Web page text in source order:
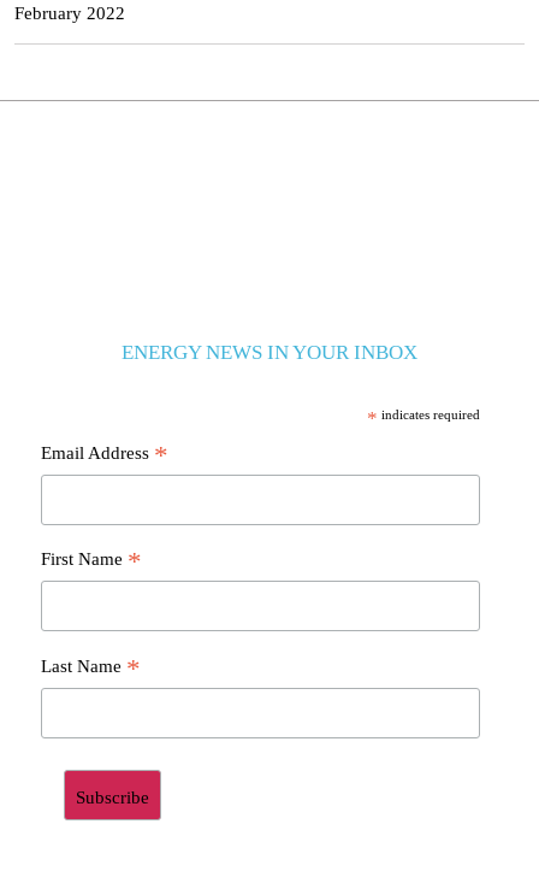
February 2022
ENERGY NEWS IN YOUR INBOX
* indicates required
Email Address *
First Name *
Last Name *